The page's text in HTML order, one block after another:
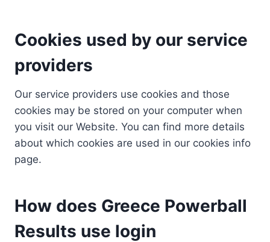
Cookies used by our service
providers
Our service providers use cookies and those
cookies may be stored on your computer when
you visit our Website. You can find more details
about which cookies are used in our cookies info
page.
How does Greece Powerball
Results use login